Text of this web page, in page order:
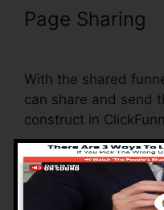
Page Sharing
With the shared
can share and send
construct in
Is it a cool function
whole funnel (all the
of-a-kind share